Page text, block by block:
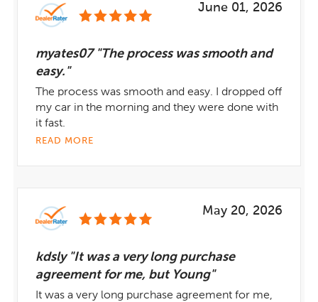
June 01, 2026
myates07 "The process was smooth and
easy."
The process was smooth and easy. I dropped off
my car in the morning and they were done with
it fast.
READ MORE
May 20, 2026
kdsly "It was a very long purchase
agreement for me, but Young"
It was a very long purchase agreement for me,